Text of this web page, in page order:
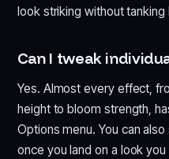
look striking without tanking
Can I tweak
Yes. Almost every effect,
height to bloom strength,
Options menu. You can
once you land on a look you